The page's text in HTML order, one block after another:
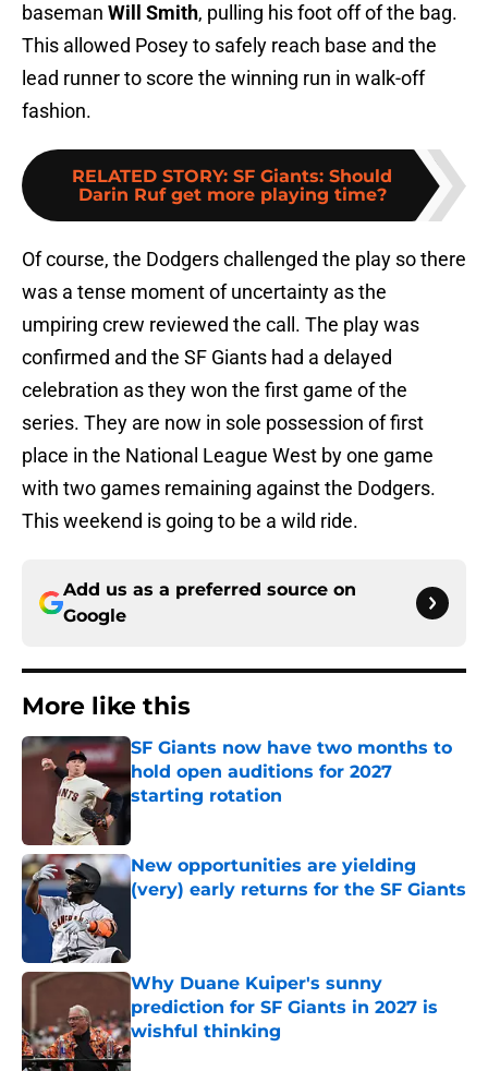
baseman Will Smith, pulling his foot off of the bag.
This allowed Posey to safely reach base and the
lead runner to score the winning run in walk-off
fashion.
RELATED STORY: SF Giants: Should
Darin Ruf get more playing time?
Of course, the Dodgers challenged the play so there
was a tense moment of uncertainty as the
umpiring crew reviewed the call. The play was
confirmed and the SF Giants had a delayed
celebration as they won the first game of the
series. They are now in sole possession of first
place in the National League West by one game
with two games remaining against the Dodgers.
This weekend is going to be a wild ride.
Add us as a preferred source on
Google
More like this
SF Giants now have two months to
hold open auditions for 2027
starting rotation
Published by on Invalid Date
New opportunities are yielding
(very) early returns for the SF Giants
Why Duane Kuiper's sunny
prediction for SF Giants in 2027 is
wishful thinking
Published by on Invalid Date